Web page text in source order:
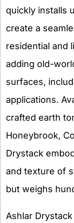
quickly installs
create a
residential and
adding old-
surfaces,
applications.
crafted earth
Honeybrook,
Drystack
and texture of
but weighs
Ashlar